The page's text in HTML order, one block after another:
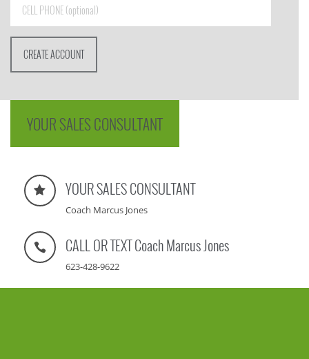
YOUR SALES CONSULTANT
YOUR SALES CONSULTANT
Coach Marcus Jones
CALL OR TEXT Coach Marcus Jones
623-428-9622